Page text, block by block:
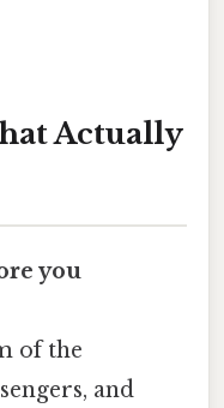
Actually
you
of the
and